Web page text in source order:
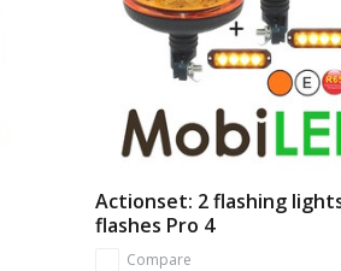
Actionset: 2 flashing
flashes Pro 4
Compare